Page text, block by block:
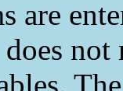
are